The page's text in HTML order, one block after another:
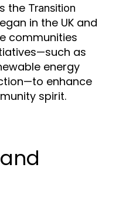
the Transition
in the UK and
communities
as
energy
enhance
spirit.